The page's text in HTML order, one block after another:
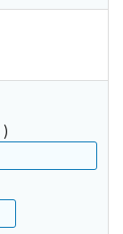
)